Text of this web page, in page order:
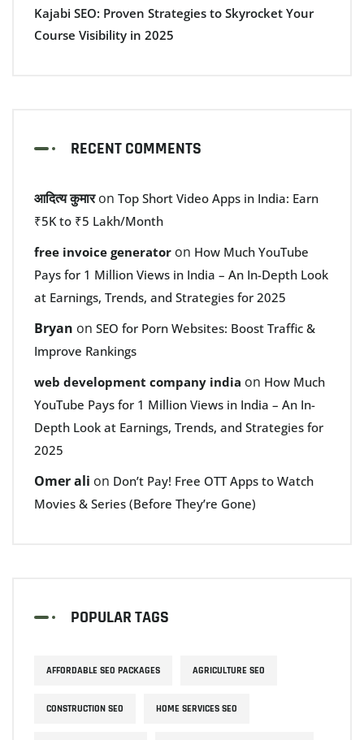
Kajabi SEO: Proven Strategies to Skyrocket Your
Course Visibility in 2025
RECENT COMMENTS
आदित्य कुमारon Top Short Video Apps in India: Earn
₹5K to ₹5 Lakh/Month
free invoice generator on How Much YouTube
Pays for 1 Million Views in India – An In-Depth Look
at Earnings, Trends, and Strategies for 2025
Bryan on SEO for Porn Websites: Boost Traffic &
Improve Rankings
web development company india on How Much
YouTube Pays for 1 Million Views in India – An In-
Depth Look at Earnings, Trends, and Strategies for
2025
Omer ali on Don’t Pay! Free OTT Apps to Watch
Movies & Series (Before They’re Gone)
POPULAR TAGS
AFFORDABLE SEO PACKAGES AGRICULTURE SEO
CONSTRUCTION SEO HOME SERVICES SEO